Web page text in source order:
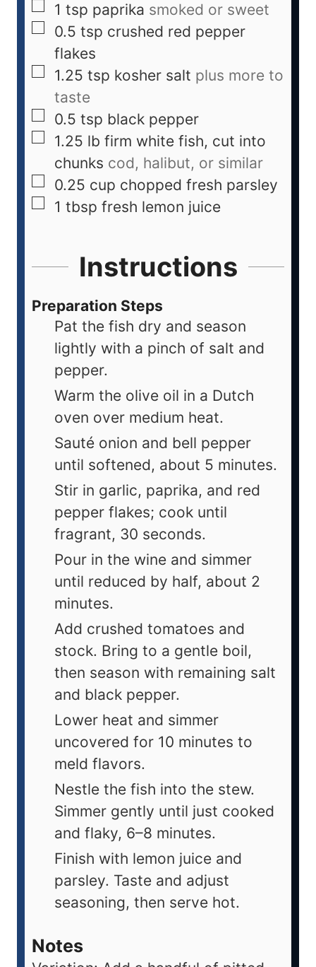
1 tsp paprika smoked or sweet
0.5 tsp crushed red pepper
flakes
1.25 tsp kosher salt plus more to
taste
0.5 tsp black pepper
1.25 lb firm white fish, cut into
chunks cod, halibut, or similar
0.25 cup chopped fresh parsley
1 tbsp fresh lemon juice
Instructions
Preparation Steps
Pat the fish dry and season
lightly with a pinch of salt and
pepper.
Warm the olive oil in a Dutch
oven over medium heat.
Sauté onion and bell pepper
until softened, about 5 minutes.
Stir in garlic, paprika, and red
pepper flakes; cook until
fragrant, 30 seconds.
Pour in the wine and simmer
until reduced by half, about 2
minutes.
Add crushed tomatoes and
stock. Bring to a gentle boil,
then season with remaining salt
and black pepper.
Lower heat and simmer
uncovered for 10 minutes to
meld flavors.
Nestle the fish into the stew.
Simmer gently until just cooked
and flaky, 6–8 minutes.
Finish with lemon juice and
parsley. Taste and adjust
seasoning, then serve hot.
Notes